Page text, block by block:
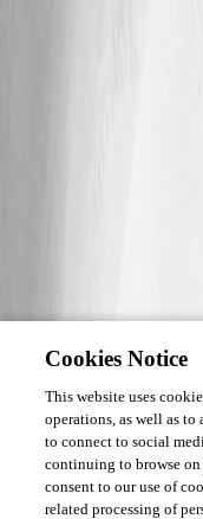
Cookies Notice
This website uses
operations, as well as
to connect to social
continuing to browse
consent to our use of
related processing of